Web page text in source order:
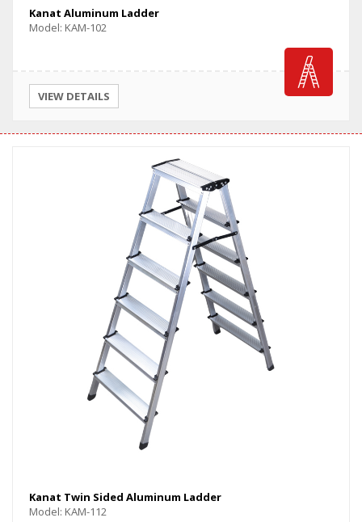
Kanat Aluminum Ladder
Model: KAM-102
VIEW DETAILS
Kanat Twin Sided Aluminum Ladder
Model: KAM-112